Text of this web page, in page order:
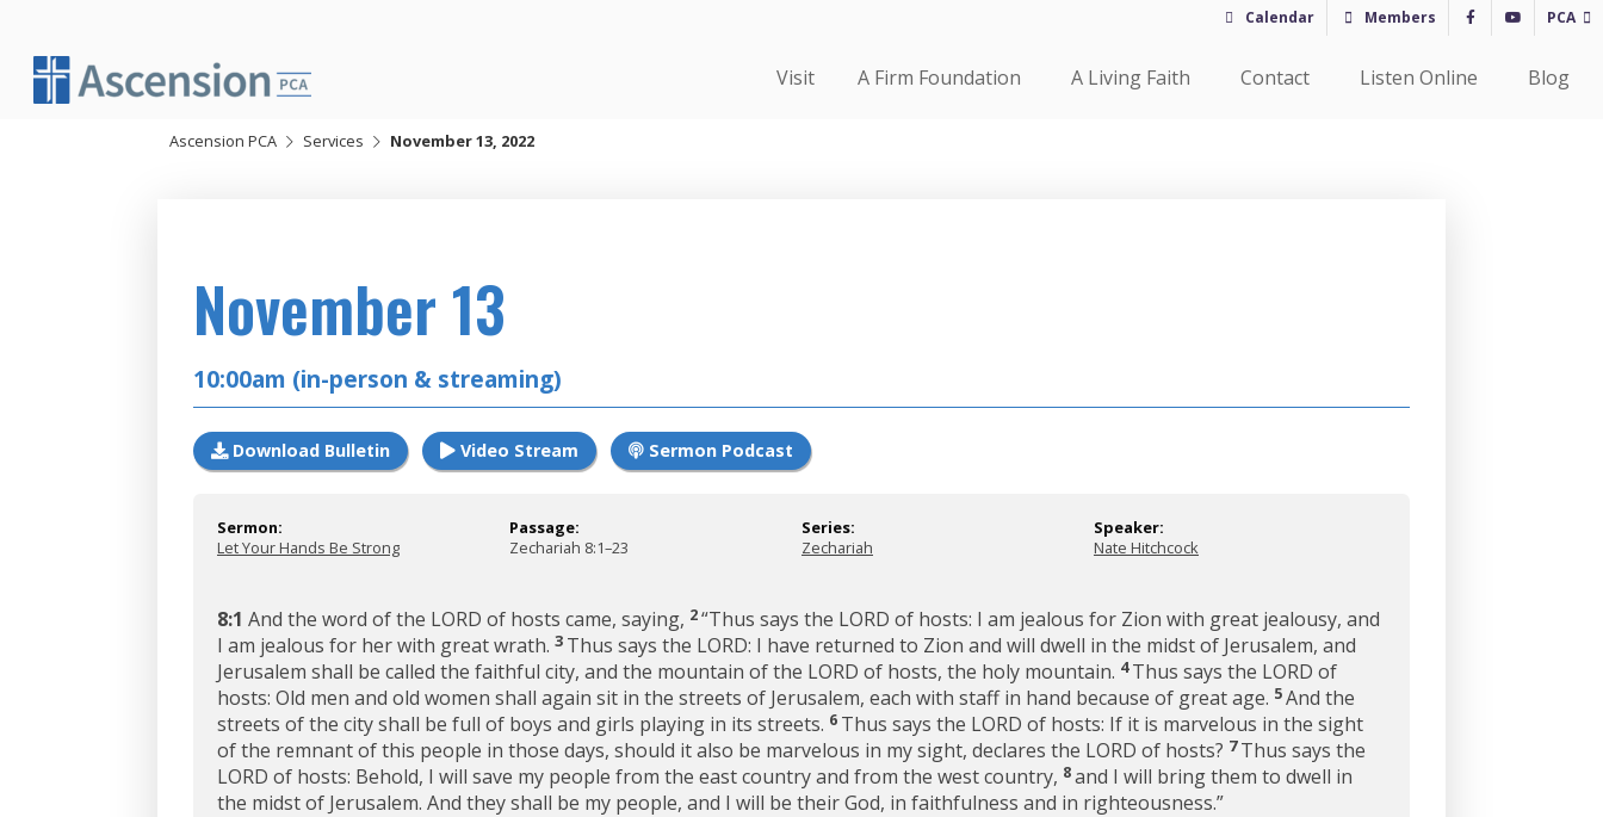
content
Calendar Members PCA
Visit A Firm Foundation A Living Faith Contact Listen Online Blog
Ascension PCA Services November 13, 2022
November 13
10:00am (in-person & streaming)
Download Bulletin Video Stream Sermon Podcast
Sermon:
Let Your Hands Be Strong
Passage:
Zechariah 8:1–23
Series:
Zechariah
Speaker:
Nate Hitchcock
8:1 And the word of the LORD of hosts came, saying, 2“Thus says the LORD of hosts: I am jealous for Zion with great jealousy, and
I am jealous for her with great wrath. 3 Thus says the LORD: I have returned to Zion and will dwell in the midst of Jerusalem, and
Jerusalem shall be called the faithful city, and the mountain of the LORD of hosts, the holy mountain. 4Thus says the LORD of
hosts: Old men and old women shall again sit in the streets of Jerusalem, each with staff in hand because of great age. 5And the
streets of the city shall be full of boys and girls playing in its streets. 6 Thus says the LORD of hosts: If it is marvelous in the sight
of the remnant of this people in those days, should it also be marvelous in my sight, declares the LORD of hosts? 7Thus says the
LORD of hosts: Behold, I will save my people from the east country and from the west country, 8and I will bring them to dwell in
the midst of Jerusalem. And they shall be my people, and I will be their God, in faithfulness and in righteousness.”